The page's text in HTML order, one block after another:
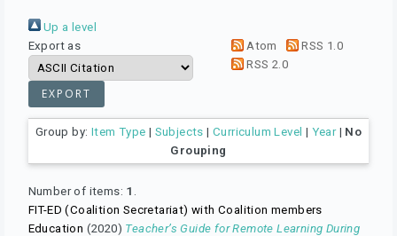
Up a level
Export as
Atom
RSS 1.0
RSS 2.0
Group by: Item Type | Subjects | Curriculum Level | Year| No
Grouping
Number of items: 1
FIT-ED (Coalition Secretariat) with Coalition members
Education (2020) Teacher’s Guide for Remote Learning During